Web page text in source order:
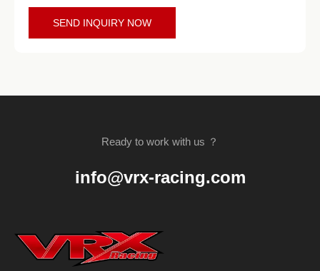
SEND INQUIRY NOW
Ready to work with us ？
info@vrx-racing.com